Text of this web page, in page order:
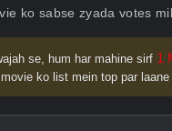
ko sabse zyada votes
se, hum har mahine sirf 1
ko list mein top par